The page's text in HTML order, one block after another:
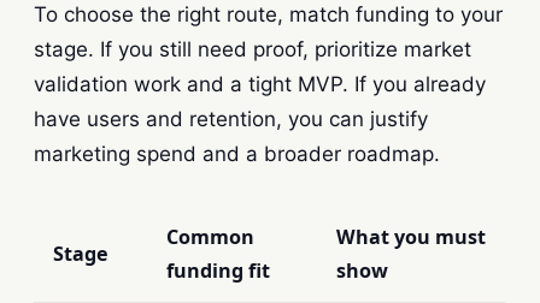
To choose the right route, match funding to your
stage. If you still need proof, prioritize market
validation work and a tight MVP. If you already
have users and retention, you can justify
marketing spend and a broader roadmap.
Stage
Common
funding fit
What you must
show